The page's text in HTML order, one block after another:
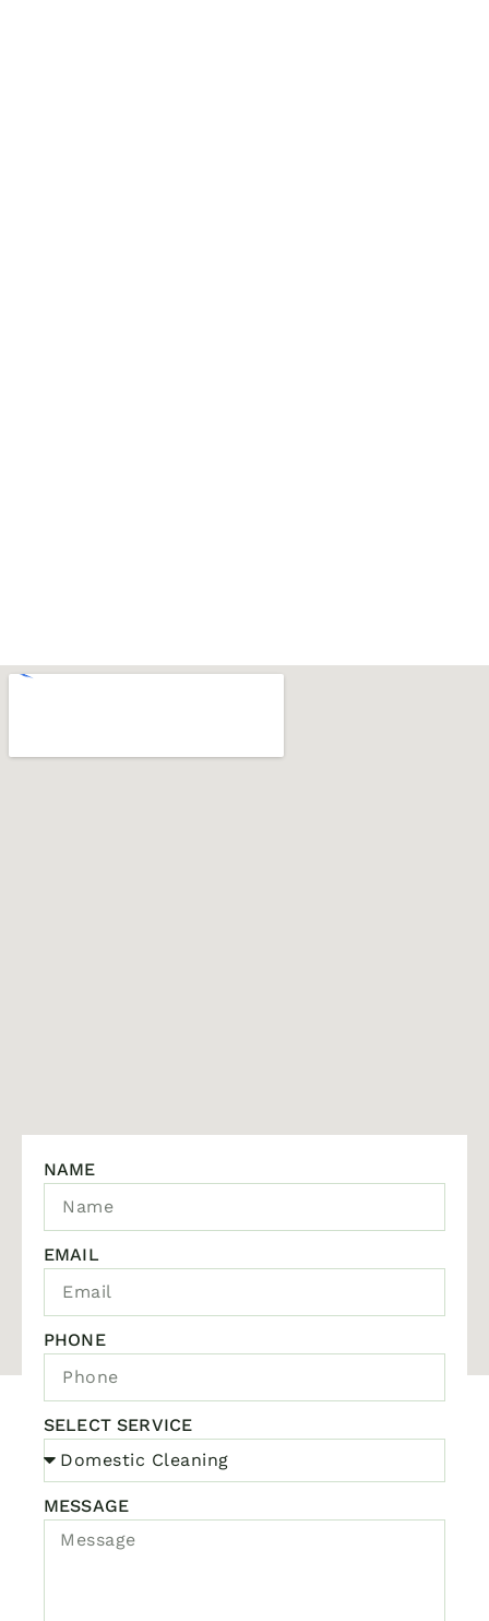
NAME
EMAIL
PHONE
SELECT SERVICE
MESSAGE